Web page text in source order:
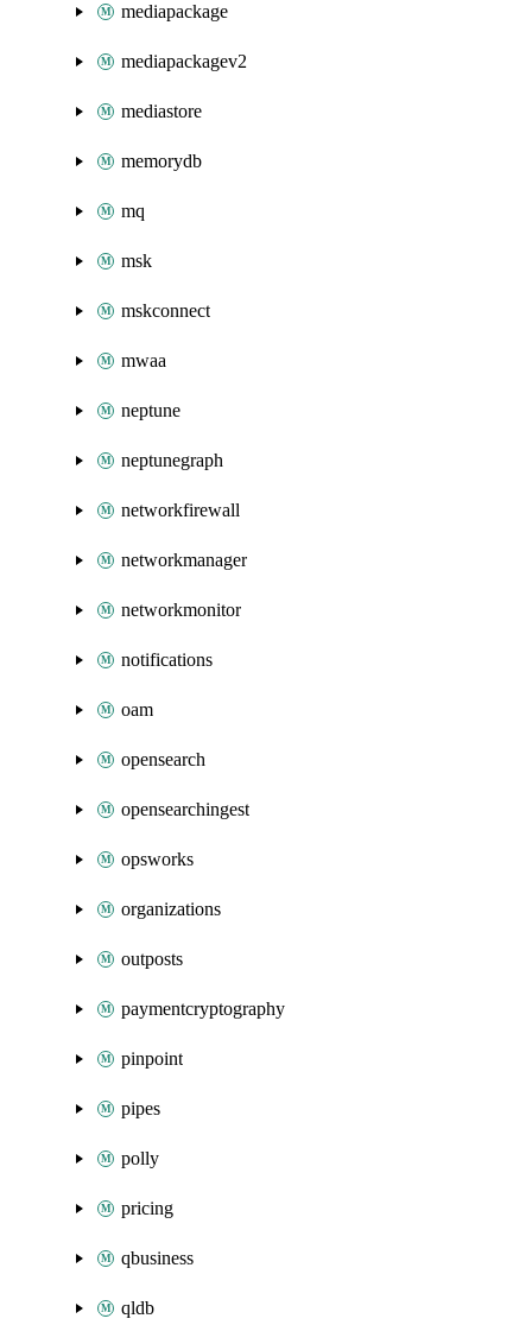
mediapackage
mediapackagev2
mediastore
memorydb
mq
msk
mskconnect
mwaa
neptune
neptunegraph
networkfirewall
networkmanager
networkmonitor
notifications
oam
opensearch
opensearchingest
opsworks
organizations
outposts
paymentcryptography
pinpoint
pipes
polly
pricing
qbusiness
qldb